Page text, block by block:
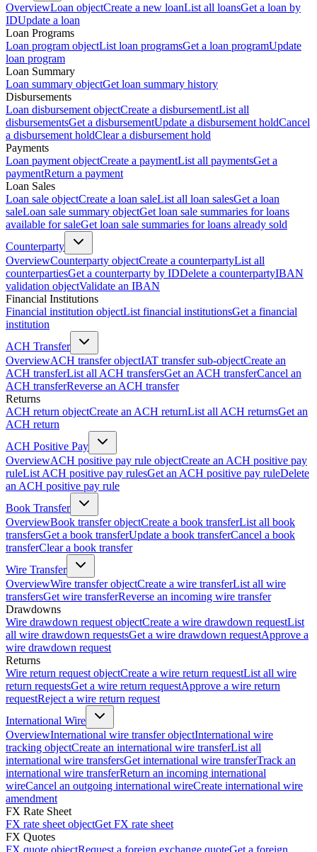
OverviewLoan objectCreate a new loanList all loansGet a loan by
IDUpdate a loan
Loan Programs
Loan program objectList loan programsGet a loan programUpdate
loan program
Loan Summary
Loan summary objectGet loan summary history
Disbursements
Loan disbursement objectCreate a disbursementList all
disbursementsGet a disbursementUpdate a disbursement holdCancel
a disbursement holdClear a disbursement hold
Payments
Loan payment objectCreate a paymentList all paymentsGet a
paymentReturn a payment
Loan Sales
Loan sale objectCreate a loan saleList all loan salesGet a loan
saleLoan sale summary objectGet loan sale summaries for loans
available for saleGet loan sale summaries for loans already sold
Counterparty
OverviewCounterparty objectCreate a counterpartyList all
counterpartiesGet a counterparty by IDDelete a counterpartyIBAN
validation objectValidate an IBAN
Financial Institutions
Financial institution objectList financial institutionsGet a financial
institution
ACH Transfer
OverviewACH transfer objectIAT transfer sub-objectCreate an
ACH transferList all ACH transfersGet an ACH transferCancel an
ACH transferReverse an ACH transfer
Returns
ACH return objectCreate an ACH returnList all ACH returnsGet an
ACH return
ACH Positive Pay
OverviewACH positive pay rule objectCreate an ACH positive pay
ruleList ACH positive pay rulesGet an ACH positive pay ruleDelete
an ACH positive pay rule
Book Transfer
OverviewBook transfer objectCreate a book transferList all book
transfersGet a book transferUpdate a book transferCancel a book
transferClear a book transfer
Wire Transfer
OverviewWire transfer objectCreate a wire transferList all wire
transfersGet wire transferReverse an incoming wire transfer
Drawdowns
Wire drawdown request objectCreate a wire drawdown requestList
all wire drawdown requestsGet a wire drawdown requestApprove a
wire drawdown request
Returns
Wire return request objectCreate a wire return requestList all wire
return requestsGet a wire return requestApprove a wire return
requestReject a wire return request
International Wire
OverviewInternational wire transfer objectInternational wire
tracking objectCreate an international wire transferList all
international wire transfersGet international wire transferTrack an
international wire transferReturn an incoming international
wireCancel an outgoing international wireCreate international wire
amendment
FX Rate Sheet
FX rate sheet objectGet FX rate sheet
FX Quotes
FX quote objectRequest a foreign exchange quoteGet a foreign